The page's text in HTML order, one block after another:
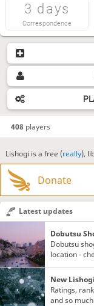
408 players
3 days
Correspondence
Lishogi is a free (really),
Donate
Latest updates
Dobutsu
Dobutsu
location -
New
Ratings,
and so